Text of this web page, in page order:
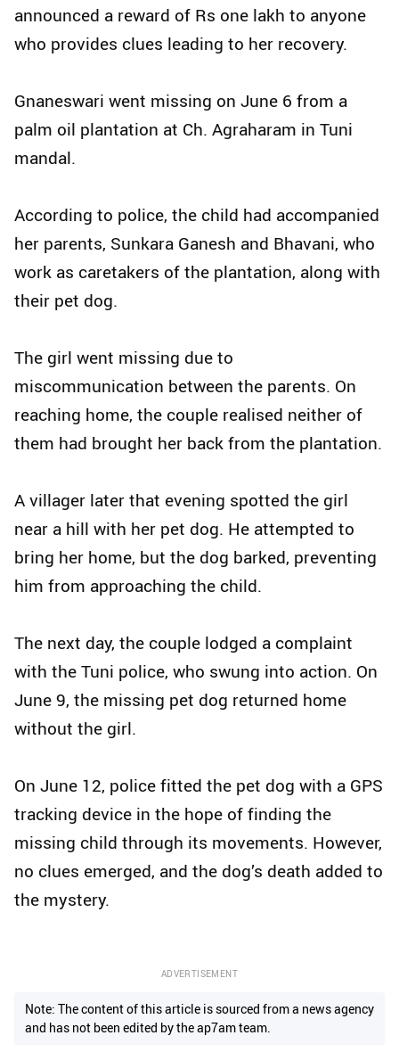
announced a reward of Rs one lakh to anyone
who provides clues leading to her recovery.
Gnaneswari went missing on June 6 from a
palm oil plantation at Ch. Agraharam in Tuni
mandal.
According to police, the child had accompanied
her parents, Sunkara Ganesh and Bhavani, who
work as caretakers of the plantation, along with
their pet dog.
The girl went missing due to
miscommunication between the parents. On
reaching home, the couple realised neither of
them had brought her back from the plantation.
A villager later that evening spotted the girl
near a hill with her pet dog. He attempted to
bring her home, but the dog barked, preventing
him from approaching the child.
The next day, the couple lodged a complaint
with the Tuni police, who swung into action. On
June 9, the missing pet dog returned home
without the girl.
On June 12, police fitted the pet dog with a GPS
tracking device in the hope of finding the
missing child through its movements. However,
no clues emerged, and the dog’s death added to
the mystery.
ADVERTISEMENT
Note: The content of this article is sourced from a news agency
and has not been edited by the ap7am team.